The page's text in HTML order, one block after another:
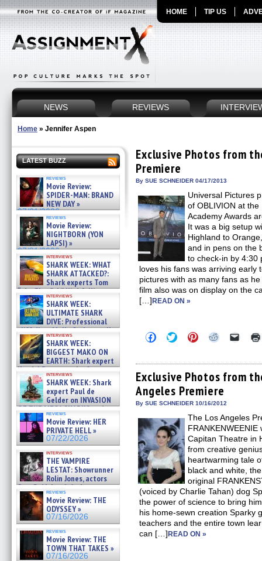
HOME TIP US
NEWS REVIEWS
Home » Jennifer Aspen
LATEST BUZZ
reviews
Movie Review:
SPIDER-MAN: BRAND
NEW DAY »
07/31/2026
reviews
Movie Review:
NIGHTBORN (YON
LAPSI) »
07/31/2026
interviews
SHARK WEEK: WHAT
SHARK ATTACKED?:
Shark experts Tom
“the Blowfish” Hird & Kinga
Phi »
07/29/2026
interviews
SHARK WEEK:
ULTIMATE SHARK
DIVE: Professional
cliff diver Molly Carlson talks
about cage diving R »
07/29/2026
interviews
SHARK WEEK:
BIGGEST MAKO ON
EARTH: Shark expert
Kendyl Berna on the fastest
swimming sharks – »
07/26/2026
interviews
SHARK WEEK: Shark
expert Paul de
Gelder on INVASION
OF THE MEGA SHARKS and
BULL SHARK DINNER BELL &#
07/25/2026
reviews
Movie Review: HER
PRIVATE HELL »
07/22/2026
interviews
THE VAMPIRE
LESTAT: Showrunner
Rolin Jones, actors
Sam Reid, Jacob Anderson,
Zaman Assad, Eric Bogos »
07/16/2026
reviews
Movie Review: THE
ODYSSEY »
07/16/2026
reviews
Movie Review: THE
TOWN THAT TAKES »
07/16/2026
Exclusive Photos from
Premiere
By SUE SCHNEIDER 04/17/2013
Universal Pictures
of OBLIVION at
Academy Awards
It was a big setup
Highland to
and in pens on the
to check-in by 4:30
loves his fans was arriving early
pictures with as many fans as
film also was on display on the
[…]READ ON »
Click
to
Facebook
(Opens
in
new
window)
Click
to
Twitter
(Opens
in
new
window)
Click
to
Pinterest
(Opens
in
new
window)
Click
Reddit
(Opens
in
new
window)
Click
link
to
a
Exclusive Photos from
Angeles Premiere
By SUE SCHNEIDER 10/16/2012
The Los Angeles
Capitan Theatre in
from creative
heartwarming tale
black and white,
original
(voiced by Charlie Tahan) dog
the power of science to bring
his home-sewn creation Sparky
teachers and the entire town
can […]READ ON »